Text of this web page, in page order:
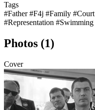
Tags
#Father#F4j #Family #Court
#Representation #Swimming
Photos (1)
Cover